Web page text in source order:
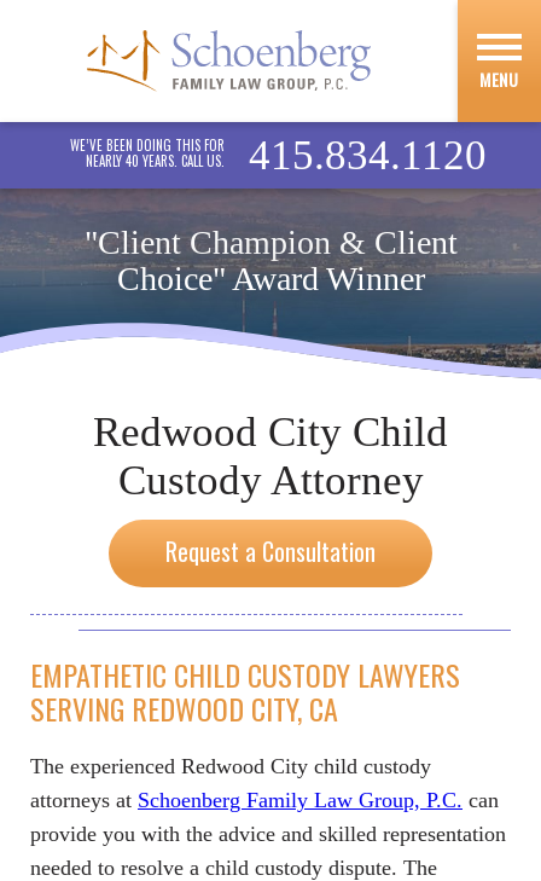
MENU
WE’VE BEEN DOING THIS FOR
NEARLY 40 YEARS. CALL US.
415.834.1120
"Client Champion & Client
Choice" Award Winner
Redwood City Child
Custody Attorney
Request a Consultation
EMPATHETIC CHILD CUSTODY LAWYERS
SERVING REDWOOD CITY, CA
The experienced Redwood City child custody
attorneys at Schoenberg Family Law Group, P.C. can
provide you with the advice and skilled representation
needed to resolve a child custody dispute. The